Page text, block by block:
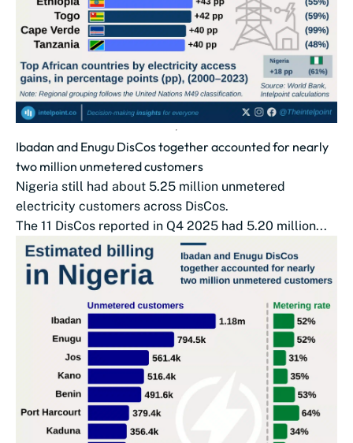
Ibadan and Enugu DisCos together accounted for nearly
two million unmetered customers
Nigeria still had about 5.25 million unmetered
electricity customers across DisCos.
The 11 DisCos reported in Q4 2025 had 5.20 million...